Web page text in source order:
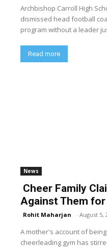
Archbishop Carroll High
dismissed head football
program without a leader
Read more
News
Cheer Family
Against Them for
Rohit Maharjan - August 5,
A mother's account of
cheerleading gym has